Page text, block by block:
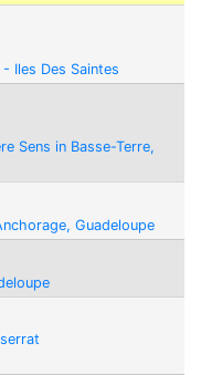
Iles Des Saintes
Sens in Basse-Terre,
Guadeloupe